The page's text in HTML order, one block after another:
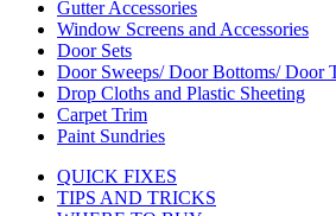
Gutter Accessories
Window Screens and Accessories
Door Sets
Door Sweeps/ Door Bottoms/ Door
Drop Cloths and Plastic Sheeting
Carpet Trim
Paint Sundries
QUICK FIXES
TIPS AND TRICKS